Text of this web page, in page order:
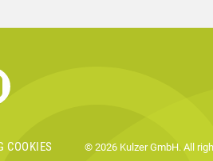
COOKIES © 2026 Kulzer GmbH. All